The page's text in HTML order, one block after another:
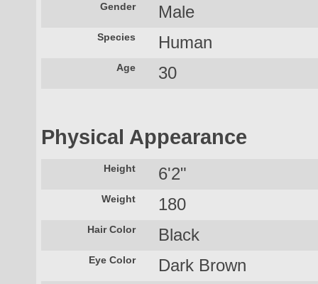
Gender Male
Species Human
Age 30
Physical Appearance
Height 6'2"
Weight 180
Hair Color Black
Eye Color Dark Brown